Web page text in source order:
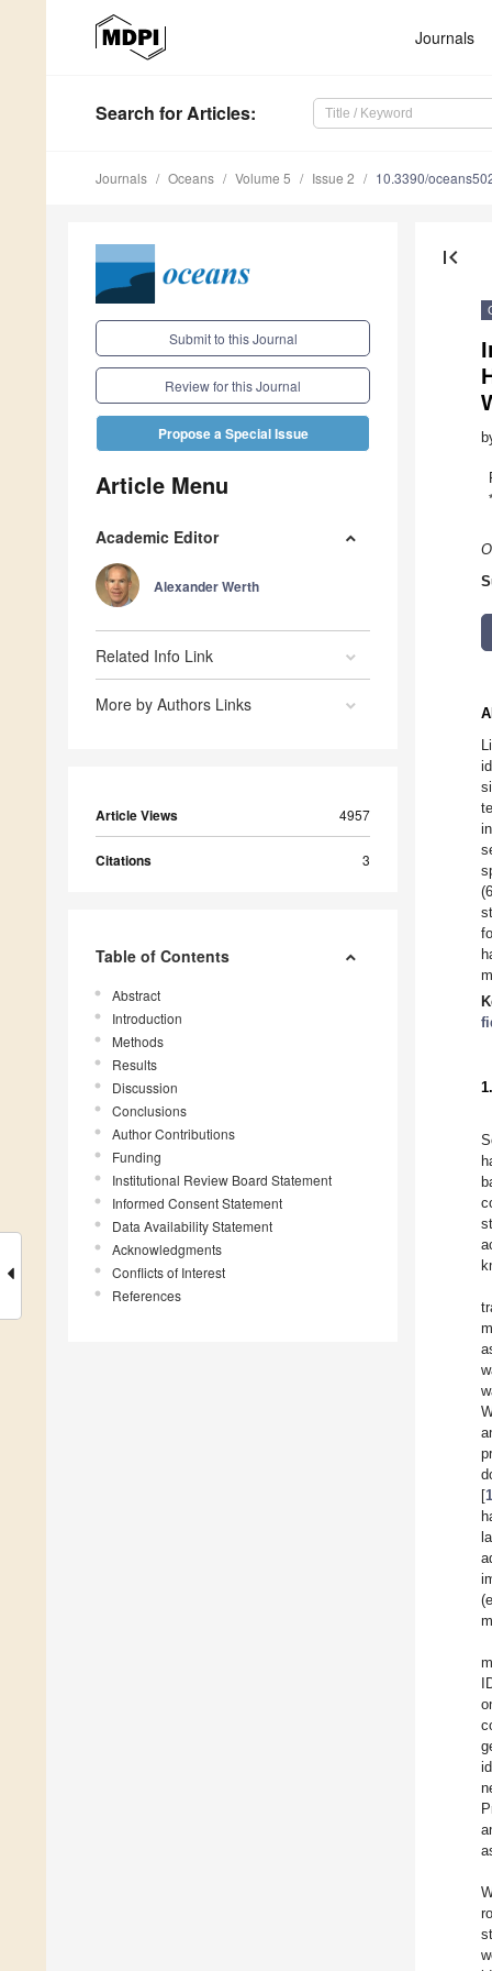
Journals
Search for Articles:
Journals Oceans Volume 5 Issue 2 10.3390/
Submit to this Journal
Review for this Journal
Propose a Special Issue
Article Menu
Academic Editor
Alexander Werth
Related Info Link
More by Authors Links
Article Views 4957
Citations 3
Table of Contents
Abstract
Introduction
Methods
Results
Discussion
Conclusions
Author Contributions
Funding
Institutional Review Board Statement
Informed Consent Statement
Data Availability Statement
Acknowledgments
Conflicts of Interest
References
first_page
*
[